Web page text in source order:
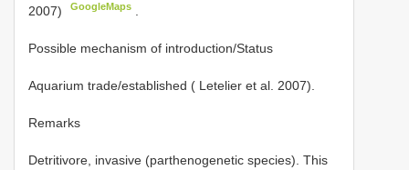
2007)
GoogleMaps
Possible mechanism of introduction/Status
Aquarium trade/established ( Letelier et al. 2007).
Remarks
Detritivore, invasive (parthenogenetic species). This